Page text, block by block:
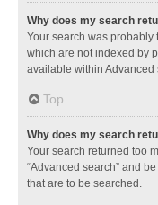
Why does my search
Your search was
which are not indexed by
available within Advanced
Top
Why does my search
Your search returned too
“Advanced search” and
that are to be searched.